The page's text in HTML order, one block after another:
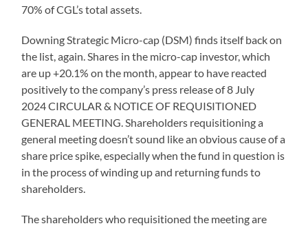
70% of CGL’s total assets.
Downing Strategic Micro-cap (DSM) finds itself back on
the list, again. Shares in the micro-cap investor, which
are up +20.1% on the month, appear to have reacted
positively to the company’s press release of 8 July
2024 CIRCULAR & NOTICE OF REQUISITIONED
GENERAL MEETING. Shareholders requisitioning a
general meeting doesn’t sound like an obvious cause of a
share price spike, especially when the fund in question is
in the process of winding up and returning funds to
shareholders.
The shareholders who requisitioned the meeting are